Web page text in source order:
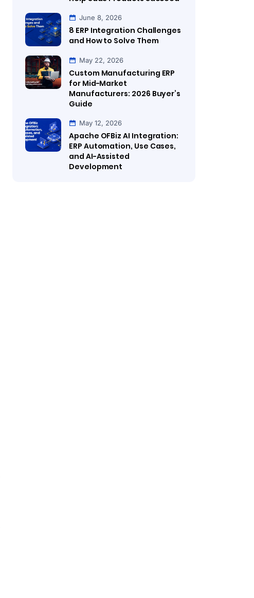
June 8, 2026
8 ERP Integration Challenges
and How to Solve Them
May 22, 2026
Custom Manufacturing ERP
for Mid-Market
Manufacturers: 2026 Buyer’s
Guide
May 12, 2026
Apache OFBiz AI Integration:
ERP Automation, Use Cases,
and AI-Assisted
Development